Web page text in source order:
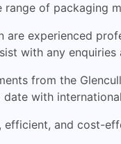
of packaging
are experienced
with any
from the
with
and cost-